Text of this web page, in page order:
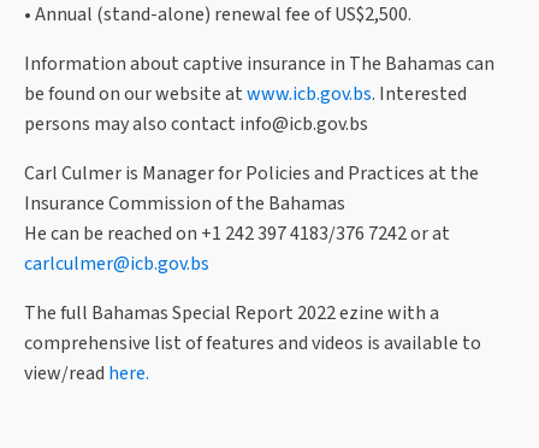
• Annual (stand-alone) renewal fee of US$2,500.
Information about captive insurance in The Bahamas can
be found on our website atwww.icb.gov.bs. Interested
persons may also contact info@icb.gov.bs
Carl Culmer is Manager for Policies and Practices at the
Insurance Commission of the Bahamas
He can be reached on +1 242 397 4183/376 7242 or at
carlculmer@icb.gov.bs
The full Bahamas Special Report 2022 ezine with a
comprehensive list of features and videos is available to
view/read here.